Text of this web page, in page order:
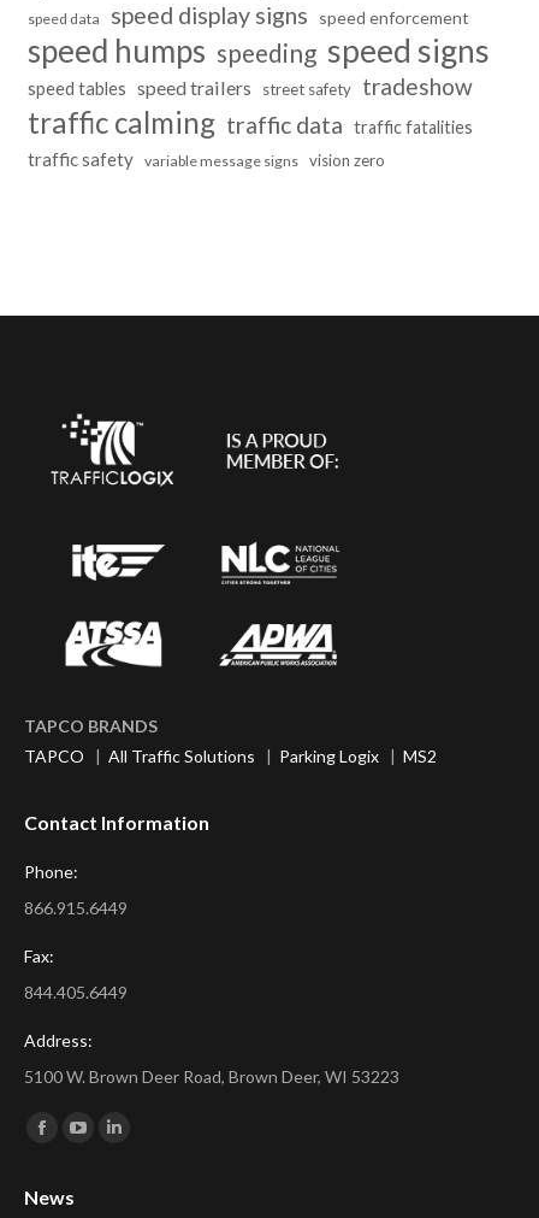
speed data speed display signs speed enforcement
speed humps speeding speed signs
speed tables speed trailers street safety tradeshow
traffic calming traffic data traffic fatalities
traffic safety variable message signs vision zero
TAPCO BRANDS
TAPCO | All Traffic Solutions | Parking Logix | MS2
Contact Information
Phone:
866.915.6449
Fax:
844.405.6449
Address:
5100 W. Brown Deer Road, Brown Deer, WI 53223
Find us on:
Facebook
opens
YouTubeLinkedin
News